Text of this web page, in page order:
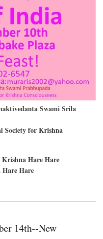
Swami Srila
Society for Krishna
Hare Hare
Hare Hare
14th--New